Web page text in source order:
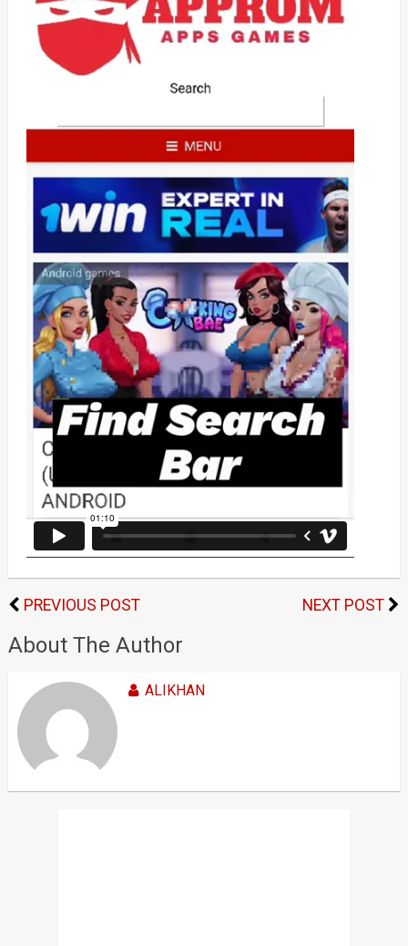
PREVIOUS POST NEXT POST
About The Author
ALIKHAN